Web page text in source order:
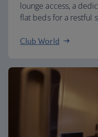
lounge access, a
flat beds for a restful
Club World